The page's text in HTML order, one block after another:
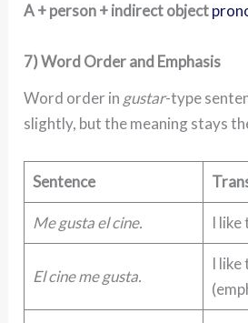
A + person + indirect object
7) Word Order and Emphasis
Word order in gustar-type
slightly, but the meaning stays
Sentence
Me gusta el cine. I like
El cine me gusta.
I like